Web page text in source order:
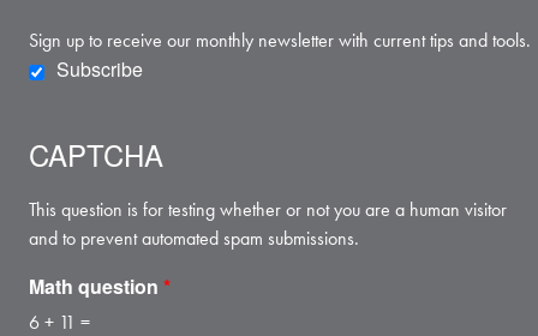
Sign up to receive our monthly newsletter with current tips and tools.
Subscribe
CAPTCHA
This question is for testing whether or not you are a human visitor
and to prevent automated spam submissions.
Math question *
6 + 11 =